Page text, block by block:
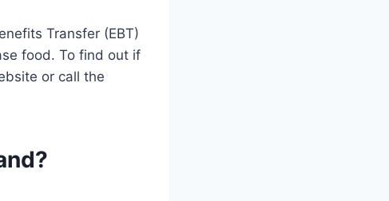
Transfer (EBT)
food. To find out if
or call the